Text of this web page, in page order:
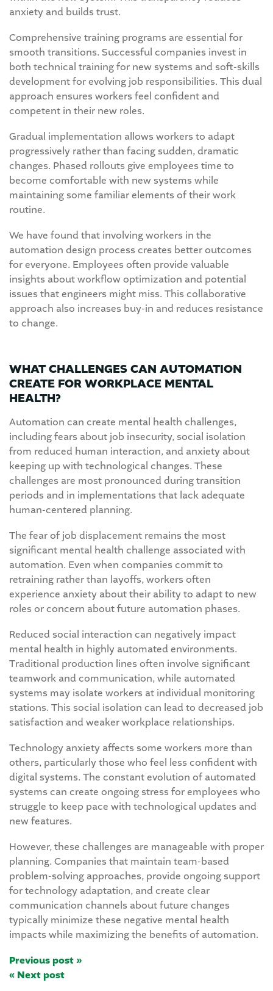
anxiety and builds trust.
Comprehensive training programs are essential for
smooth transitions. Successful companies invest in
both technical training for new systems and soft-skills
development for evolving job responsibilities. This dual
approach ensures workers feel confident and
competent in their new roles.
Gradual implementation allows workers to adapt
progressively rather than facing sudden, dramatic
changes. Phased rollouts give employees time to
become comfortable with new systems while
maintaining some familiar elements of their work
routine.
We have found that involving workers in the
automation design process creates better outcomes
for everyone. Employees often provide valuable
insights about workflow optimization and potential
issues that engineers might miss. This collaborative
approach also increases buy-in and reduces resistance
to change.
WHAT CHALLENGES CAN AUTOMATION
CREATE FOR WORKPLACE MENTAL
HEALTH?
Automation can create mental health challenges,
including fears about job insecurity, social isolation
from reduced human interaction, and anxiety about
keeping up with technological changes. These
challenges are most pronounced during transition
periods and in implementations that lack adequate
human-centered planning.
The fear of job displacement remains the most
significant mental health challenge associated with
automation. Even when companies commit to
retraining rather than layoffs, workers often
experience anxiety about their ability to adapt to new
roles or concern about future automation phases.
Reduced social interaction can negatively impact
mental health in highly automated environments.
Traditional production lines often involve significant
teamwork and communication, while automated
systems may isolate workers at individual monitoring
stations. This social isolation can lead to decreased job
satisfaction and weaker workplace relationships.
Technology anxiety affects some workers more than
others, particularly those who feel less confident with
digital systems. The constant evolution of automated
systems can create ongoing stress for employees who
struggle to keep pace with technological updates and
new features.
However, these challenges are manageable with proper
planning. Companies that maintain team-based
problem-solving approaches, provide ongoing support
for technology adaptation, and create clear
communication channels about future changes
typically minimize these negative mental health
impacts while maximizing the benefits of automation.
Previous post »
« Next post